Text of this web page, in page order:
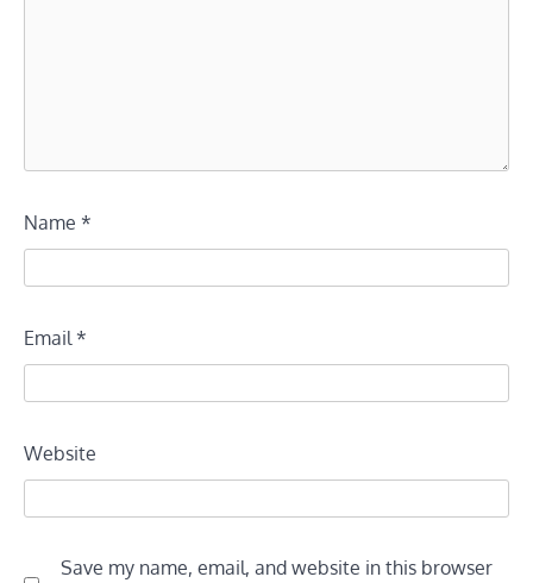
Name *
Email*
Website
Save my name, email, and website in this browser